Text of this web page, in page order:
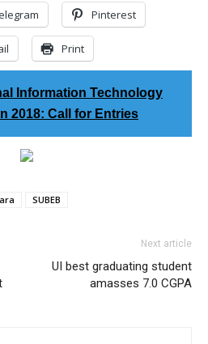
Pinterest
Print
Information Technology
2018: Call for Entries
SUBEB
Next article
UI best graduating student
amasses 7.0 CGPA